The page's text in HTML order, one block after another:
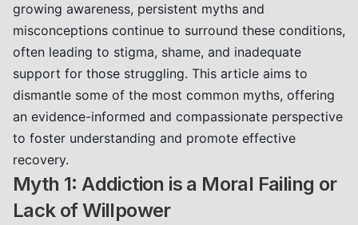
growing awareness, persistent myths and
misconceptions continue to surround these conditions,
often leading to stigma, shame, and inadequate
support for those struggling. This article aims to
dismantle some of the most common myths, offering
an evidence-informed and compassionate perspective
to foster understanding and promote effective
recovery.
Myth 1: Addiction is a Moral Failing or
Lack of Willpower